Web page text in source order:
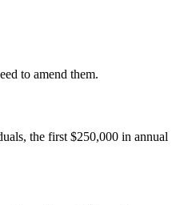
to amend them.
the first $250,000 in annual